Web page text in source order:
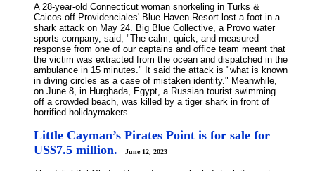
A 28-year-old Connecticut woman snorkeling in Turks &
Caicos off Providenciales' Blue Haven Resort lost a foot in a
shark attack on May 24. Big Blue Collective, a Provo water
sports company, said, "The calm, quick, and measured
response from one of our captains and office team meant that
the victim was extracted from the ocean and dispatched in the
ambulance in 15 minutes." It said the attack is "what is known
in diving circles as a case of mistaken identity." Meanwhile,
on June 8, in Hurghada, Egypt, a Russian tourist swimming
off a crowded beach, was killed by a tiger shark in front of
horrified holidaymakers.
Little Cayman’s Pirates Point is for sale for
US$7.5 million.
June 12, 2023